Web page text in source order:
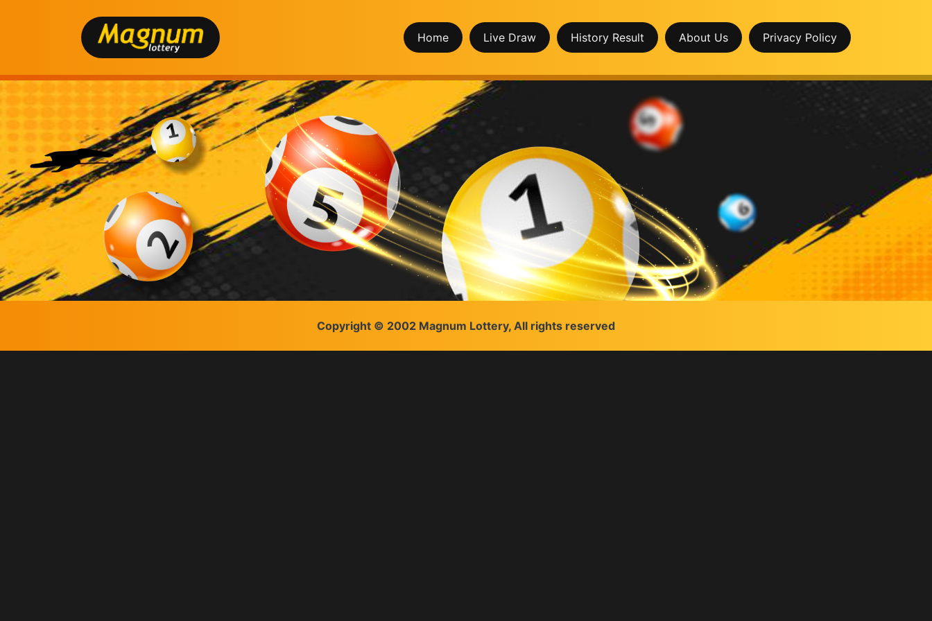
Home Live Draw History Result About Us Privacy Policy
Copyright © 2002 Magnum Lottery, All rights reserved